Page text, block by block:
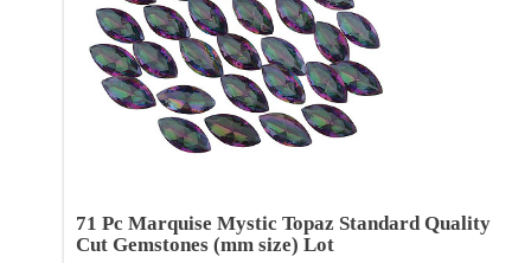
71 Pc Marquise Mystic Topaz Standard Quality
Cut Gemstones (mm size) Lot